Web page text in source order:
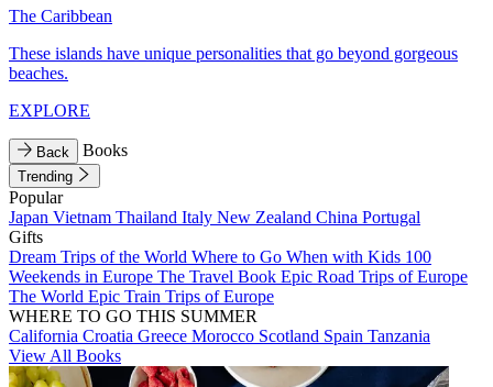
The Caribbean
These islands have unique personalities that go beyond gorgeous
beaches.
EXPLORE
Back Books
Trending
Popular
Japan Vietnam Thailand Italy New Zealand China Portugal
Gifts
Dream Trips of the World Where to Go When with Kids 100
Weekends in Europe The Travel Book Epic Road Trips of Europe
The World Epic Train Trips of Europe
WHERE TO GO THIS SUMMER
California Croatia Greece Morocco Scotland Spain Tanzania
View All Books